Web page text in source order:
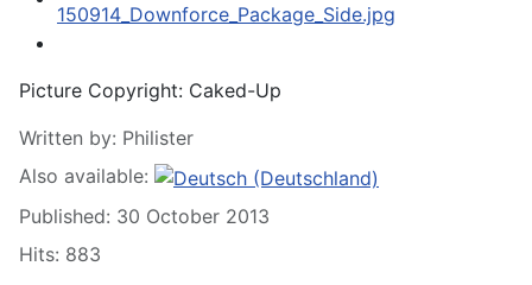
Picture Copyright: Caked-Up
Written by: Philister
Also available:
Published: 30 October 2013
Hits: 883